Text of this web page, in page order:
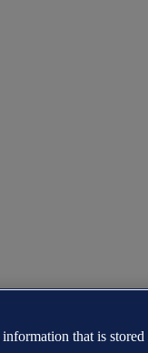
that is stored